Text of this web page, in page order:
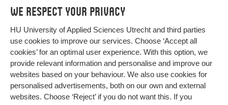
We respect your privacy
HU University of Applied Sciences Utrecht and third parties
use cookies to improve our services. Choose ‘Accept all
cookies’ for an optimal user experience. With this option, we
provide relevant information and personalise and improve our
websites based on your behaviour. We also use cookies for
personalised advertisements, both on our own and external
websites. Choose ‘Reject’ if you do not want this. If you
Programmes
Study at HU
About HU
Contact
Newsletter
Programmes
Bachelor
Exchange
Master
All programmes
More HU Sites
HU NL
HU Research
HU Collaboration
Impact your future